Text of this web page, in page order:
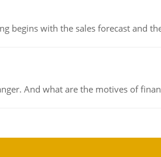
begins with the sales forecast and
And what are the motives of